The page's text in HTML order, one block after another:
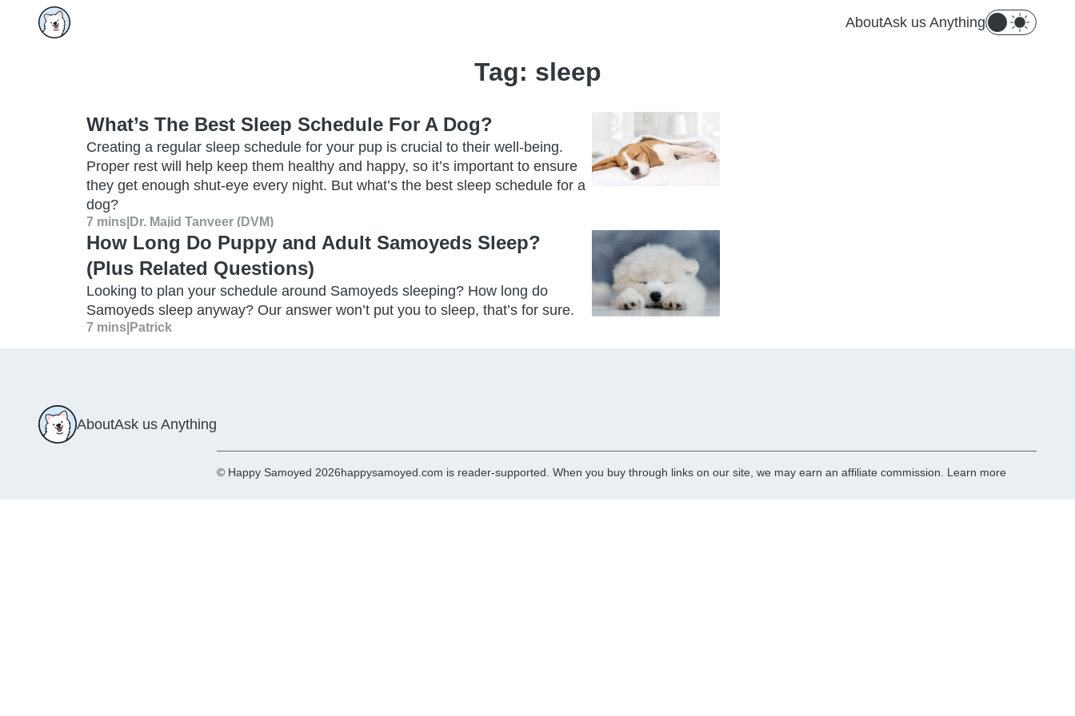
AboutAsk us Anything
Tag: sleep
What’s The Best Sleep Schedule For A Dog?
Creating a regular sleep schedule for your pup is crucial to their well-being.
Proper rest will help keep them healthy and happy, so it’s important to ensure
they get enough shut-eye every night. But what’s the best sleep schedule for a
dog?
7 mins Dr. Majid Tanveer (DVM)
How Long Do Puppy and Adult Samoyeds Sleep?
(Plus Related Questions)
Looking to plan your schedule around Samoyeds sleeping? How long do
Samoyeds sleep anyway? Our answer won’t put you to sleep, that’s for sure.
7 mins Patrick
AboutAsk us Anything
© Happy Samoyed 2026happysamoyed.com is reader-supported. When you buy through links on our site, we may earn an affiliate commission. Learn more